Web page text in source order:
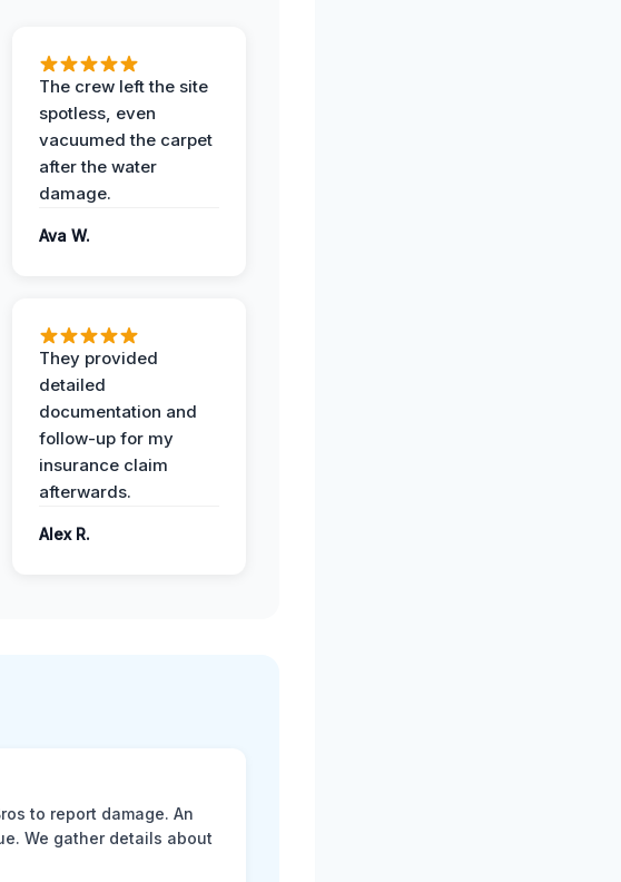
The crew left the site
spotless, even
vacuumed the carpet
after the water
damage.
Ava W.
They provided
detailed
documentation and
follow-up for my
insurance claim
afterwards.
Alex R.
to report damage. An
We gather details about